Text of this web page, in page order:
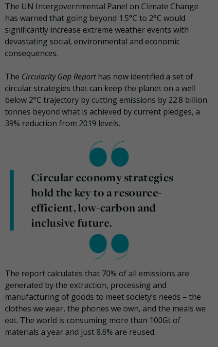
The UN Intergovernmental Panel on Climate Change
has warned that going beyond 1.5°C to 2°C would
significantly increase extreme weather events with
devastating social, environmental and economic
consequences.
The Circularity Gap Reporthas now identified a set of
circular strategies that can keep the planet on a well
below 2°C trajectory by cutting emissions by 22.8 billion
tonnes beyond what is achieved by current pledges, a
39% reduction from 2019 levels.
Circular economy strategies
hold the key to a resource-
efficient, low-carbon and
inclusive future.
The report calculates that 70% of all emissions are
generated by the extraction, processing and
manufacturing of goods to meet society’s needs – the
clothes we wear, the phones we own, and the meals we
eat. The world is consuming more than 100Gt of
materials a year and just 8.6% are reused.